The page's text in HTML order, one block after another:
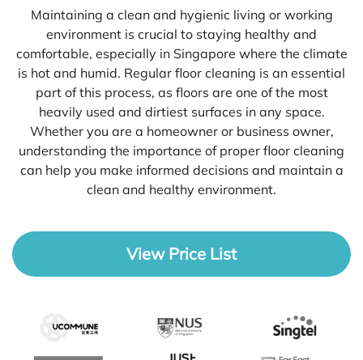
Maintaining a clean and hygienic living or working
environment is crucial to staying healthy and
comfortable, especially in Singapore where the climate
is hot and humid. Regular floor cleaning is an essential
part of this process, as floors are one of the most
heavily used and dirtiest surfaces in any space.
Whether you are a homeowner or business owner,
understanding the importance of proper floor cleaning
can help you make informed decisions and maintain a
clean and healthy environment.
View Price List